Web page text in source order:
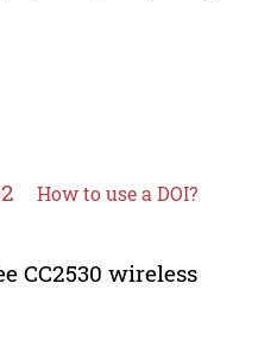
How to use a DOI?
CC2530 wireless